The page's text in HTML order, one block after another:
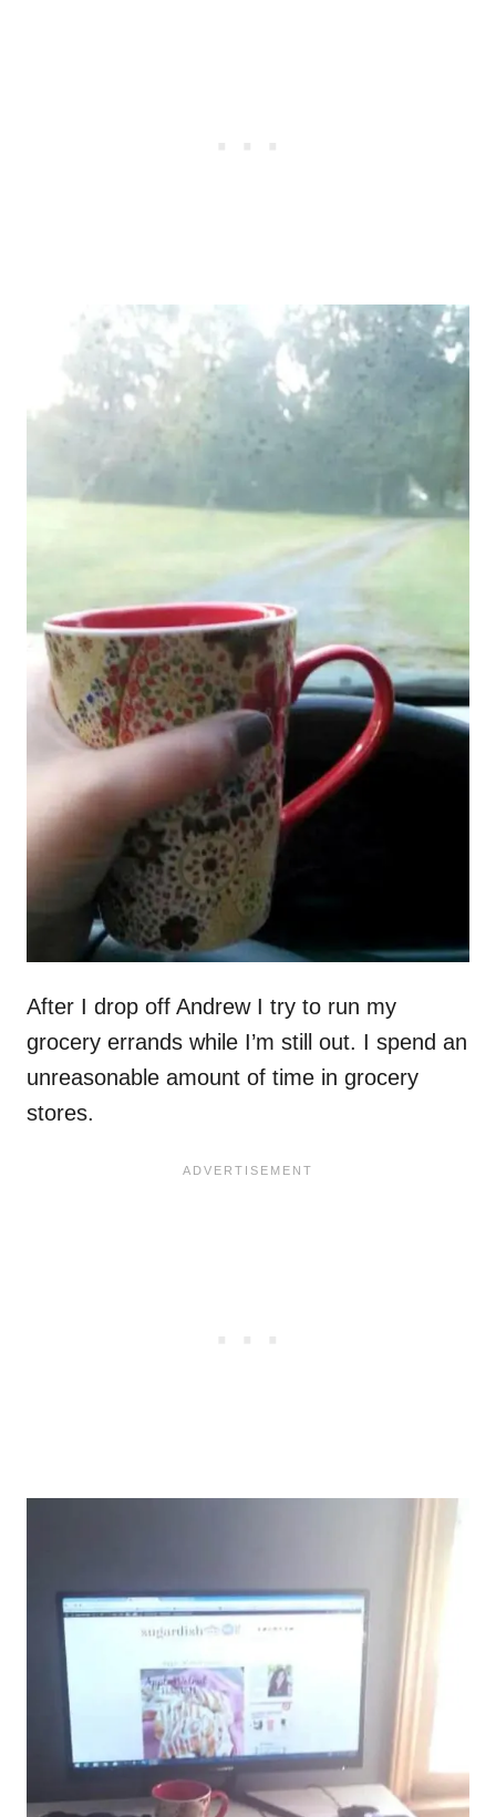
After I drop off Andrew I try to run my
grocery errands while I’m still out. I spend an
unreasonable amount of time in grocery
stores.